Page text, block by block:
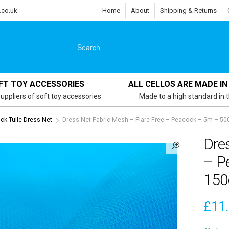
Home About Shipping & Returns
TOY ACCESSORIES
of soft toy accessories
ALL CELLOS ARE MADE
Made to a high standard in
Tulle Dress Net Dress Net Fabric Mesh – Flare Free – Peacock – 5m –
–
£